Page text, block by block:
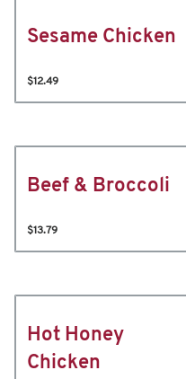
Sesame Chicken
$12.49
Beef & Broccoli
$13.79
Hot Honey
Chicken